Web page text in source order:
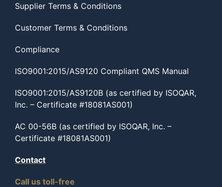
Supplier Terms & Conditions
Customer Terms & Conditions
Compliance
ISO9001:2015/AS9120 Compliant QMS Manual
ISO9001:2015/AS9120B (as certified by ISOQAR,
Inc. – Certificate #18081AS001)
AC 00-56B (as certified by ISOQAR, Inc. –
Certificate #18081AS001)
Contact
Call us toll-free